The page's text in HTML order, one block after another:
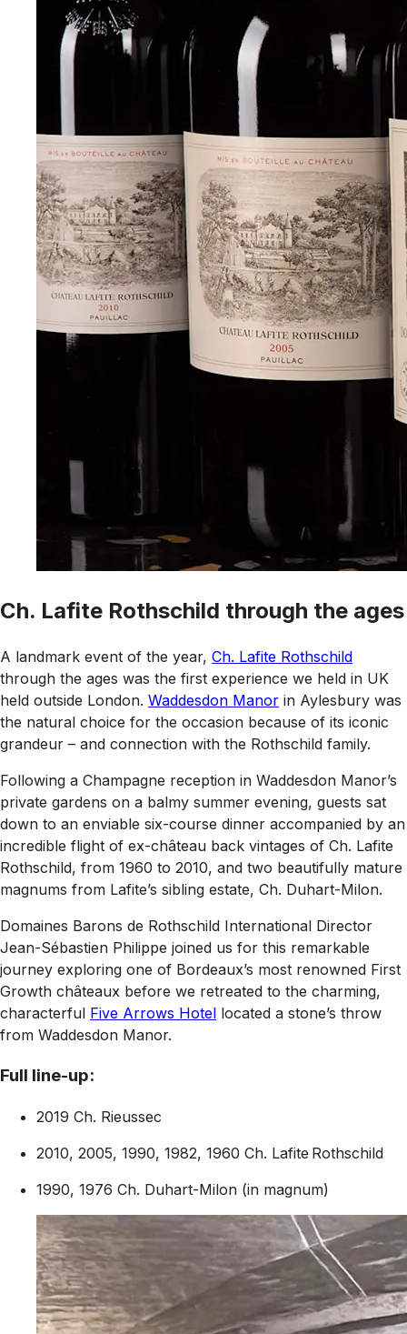
Ch. Lafite Rothschild through the ages
A landmark event of the year, Ch. Lafite Rothschild
through the ages was the first experience we held in UK
held outside London. Waddesdon Manor in Aylesbury was
the natural choice for the occasion because of its iconic
grandeur – and connection with the Rothschild family.
Following a Champagne reception in Waddesdon Manor’s
private gardens on a balmy summer evening, guests sat
down to an enviable six-course dinner accompanied by an
incredible flight of ex-château back vintages of Ch. Lafite
Rothschild, from 1960 to 2010, and two beautifully mature
magnums from Lafite’s sibling estate, Ch. Duhart-Milon.
Domaines Barons de Rothschild International Director
Jean-Sébastien Philippe joined us for this remarkable
journey exploring one of Bordeaux’s most renowned First
Growth châteaux before we retreated to the charming,
characterful Five Arrows Hotel located a stone’s throw
from Waddesdon Manor.
Full line-up:
2019 Ch. Rieussec
2010, 2005, 1990, 1982, 1960 Ch. Lafite Rothschild
1990, 1976 Ch. Duhart-Milon (in magnum)